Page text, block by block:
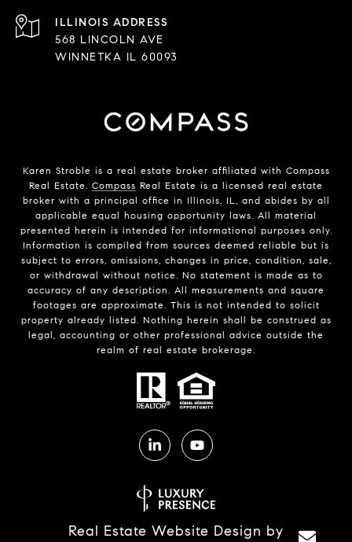
568 LINCOLN AVE
WINNETKA IL 60093
Karen Stroble is a real estate broker affiliated with Compass
Real Estate. Compass Real Estate is a licensed real estate
broker with a principal office in Illinois, IL, and abides by all
applicable equal housing opportunity laws. All material
presented herein is intended for informational purposes only.
Information is compiled from sources deemed reliable but is
subject to errors, omissions, changes in price, condition, sale,
or withdrawal without notice. No statement is made as to
accuracy of any description. All measurements and square
footages are approximate. This is not intended to solicit
property already listed. Nothing herein shall be construed as
legal, accounting or other professional advice outside the
realm of real estate brokerage.
Real Estate Website Design by